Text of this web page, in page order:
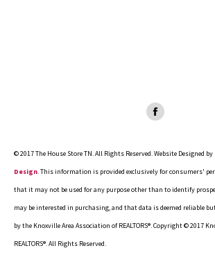
Facebook
opens
in
new
window
© 2017 The House Store TN. All Rights Reserved. Website Designed by
Design. This information is provided exclusively for consumers'
that it may not be used for any purpose other than to identify
may be interested in purchasing, and that data is deemed reliable
by the Knoxville Area Association of REALTORS®. Copyright © 2017
REALTORS®. All Rights Reserved.